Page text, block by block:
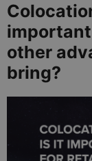
other
bring?